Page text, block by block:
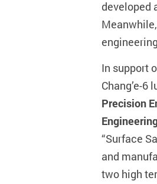
developed
In support
Chang’e-
Precision
“Surface
and
two high